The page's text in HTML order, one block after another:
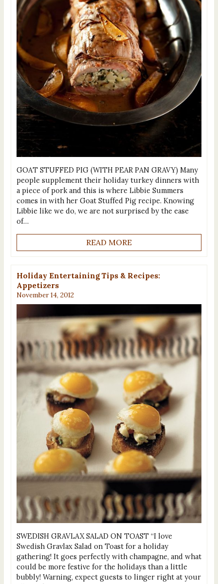
GOAT STUFFED PIG (WITH PEAR PAN GRAVY) Many
people supplement their holiday turkey dinners with
a piece of pork and this is where Libbie Summers
comes in with her Goat Stuffed Pig recipe. Knowing
Libbie like we do, we are not surprised by the ease
of…
READ MORE
Holiday Entertaining Tips & Recipes:
Appetizers
November 14, 2012
SWEDISH GRAVLAX SALAD ON TOAST “I love
Swedish Gravlax Salad on Toast for a holiday
gathering! It goes perfectly with champagne, and what
could be more festive for the holidays than a little
bubbly! Warning, expect guests to linger right at your